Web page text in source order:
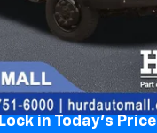
Call Us Now
Lock in Today's Price